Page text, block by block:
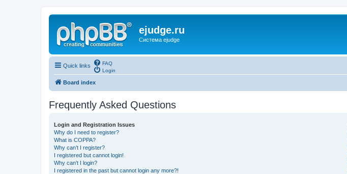
ejudge.ru
Система ejudge
Quick links
FAQ
Login
Board index
Frequently Asked Questions
Login and Registration Issues
Why do I need to register?
What is COPPA?
Why can’t I register?
I registered but cannot login!
Why can’t I login?
I registered in the past but cannot login any more?!